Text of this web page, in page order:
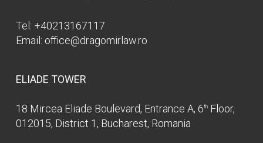
Tel: +40213167117
Email: office@dragomirlaw.ro
ELIADE TOWER
18 Mircea Eliade Boulevard, Entrance A, 6thFloor,
012015, District 1, Bucharest, Romania